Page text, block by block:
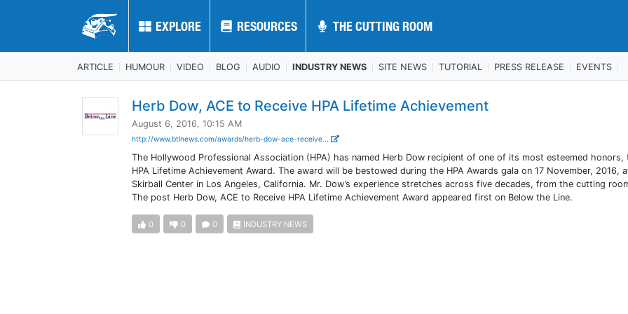
EXPLORE RESOURCES THE CUTTING ROOM
EXPLORE RESOURCES THE CUTTING ROOM
ARTICLE HUMOUR VIDEO BLOG AUDIO INDUSTRY NEWS SITE NEWS TUTORIAL PRESS RELEASE EVENTS
Herb Dow, ACE to Receive HPA Lifetime Achievement
August 6, 2016, 10:15 AM
http://www.btlnews.com/awards/herb-dow-ace-receive...
The Hollywood Professional Association (HPA) has named Herb Dow recipient of one of its most esteemed honors,
HPA Lifetime Achievement Award. The award will be bestowed during the HPA Awards gala on 17 November, 2016,
Skirball Center in Los Angeles, California. Mr. Dow’s experience stretches across five decades, from the cutting
The post Herb Dow, ACE to Receive HPA Lifetime Achievement Award appeared first on Below the Line.
0 0 0 INDUSTRY NEWS